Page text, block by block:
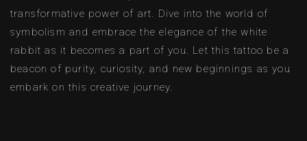
transformative power of art. Dive into the world of
symbolism and embrace the elegance of the white
rabbit as it becomes a part of you. Let this tattoo be a
beacon of purity, curiosity, and new beginnings as you
embark on this creative journey.